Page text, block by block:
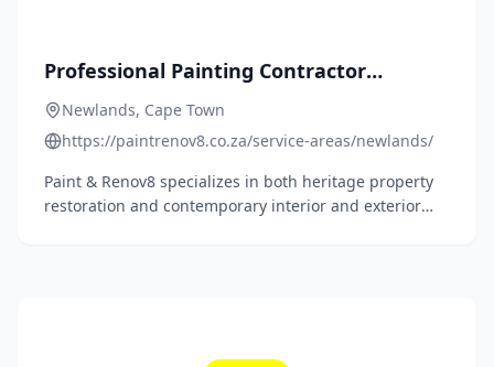
Professional Painting Contractor
Newlands - Heritage & Modern Home
Painting Services
Newlands, Cape Town
https://paintrenov8.co.za/service-areas/newlands/
Paint & Renov8 specializes in both heritage property
restoration and contemporary interior and exterior